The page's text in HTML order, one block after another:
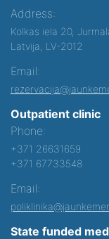
Address:
Kolkas iela 20,
Latvija, LV-2012
Email:
Outpatient clinic
Phone:
+371 26631659
+371 67733548
Email:
State funded